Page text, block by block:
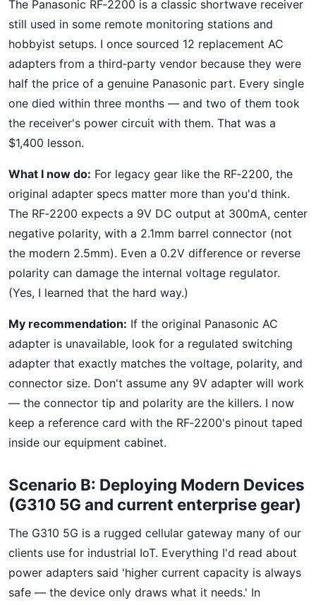
The Panasonic RF‑2200 is a classic shortwave receiver
still used in some remote monitoring stations and
hobbyist setups. I once sourced 12 replacement AC
adapters from a third‑party vendor because they were
half the price of a genuine Panasonic part. Every single
one died within three months — and two of them took
the receiver's power circuit with them. That was a
$1,400 lesson.
What I now do: For legacy gear like the RF‑2200, the
original adapter specs matter more than you'd think.
The RF‑2200 expects a 9V DC output at 300mA, center
negative polarity, with a 2.1mm barrel connector (not
the modern 2.5mm). Even a 0.2V difference or reverse
polarity can damage the internal voltage regulator.
(Yes, I learned that the hard way.)
My recommendation: If the original Panasonic AC
adapter is unavailable, look for a regulated switching
adapter that exactly matches the voltage, polarity, and
connector size. Don't assume any 9V adapter will work
— the connector tip and polarity are the killers. I now
keep a reference card with the RF‑2200's pinout taped
inside our equipment cabinet.
Scenario B: Deploying Modern Devices
(G310 5G and current enterprise gear)
The G310 5G is a rugged cellular gateway many of our
clients use for industrial IoT. Everything I'd read about
power adapters said 'higher current capacity is always
safe — the device only draws what it needs.' In